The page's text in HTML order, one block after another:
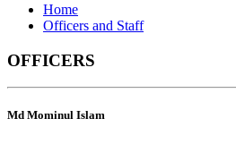
Home
Officers and Staff
OFFICERS
Md Mominul Islam